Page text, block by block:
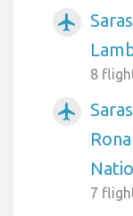
airplanemode_active
8
airplanemode_active
7